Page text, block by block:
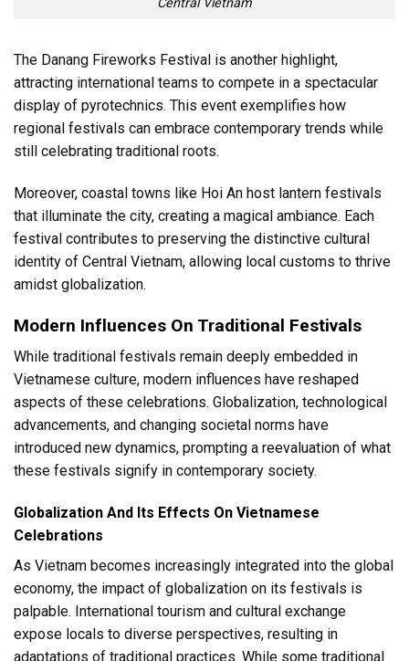
Central Vietnam
The Danang Fireworks Festival is another highlight,
attracting international teams to compete in a spectacular
display of pyrotechnics. This event exemplifies how
regional festivals can embrace contemporary trends while
still celebrating traditional roots.
Moreover, coastal towns like Hoi An host lantern festivals
that illuminate the city, creating a magical ambiance. Each
festival contributes to preserving the distinctive cultural
identity of Central Vietnam, allowing local customs to thrive
amidst globalization.
Modern Influences On Traditional Festivals
While traditional festivals remain deeply embedded in
Vietnamese culture, modern influences have reshaped
aspects of these celebrations. Globalization, technological
advancements, and changing societal norms have
introduced new dynamics, prompting a reevaluation of what
these festivals signify in contemporary society.
Globalization And Its Effects On Vietnamese
Celebrations
As Vietnam becomes increasingly integrated into the global
economy, the impact of globalization on its festivals is
palpable. International tourism and cultural exchange
expose locals to diverse perspectives, resulting in
adaptations of traditional practices. While some traditional